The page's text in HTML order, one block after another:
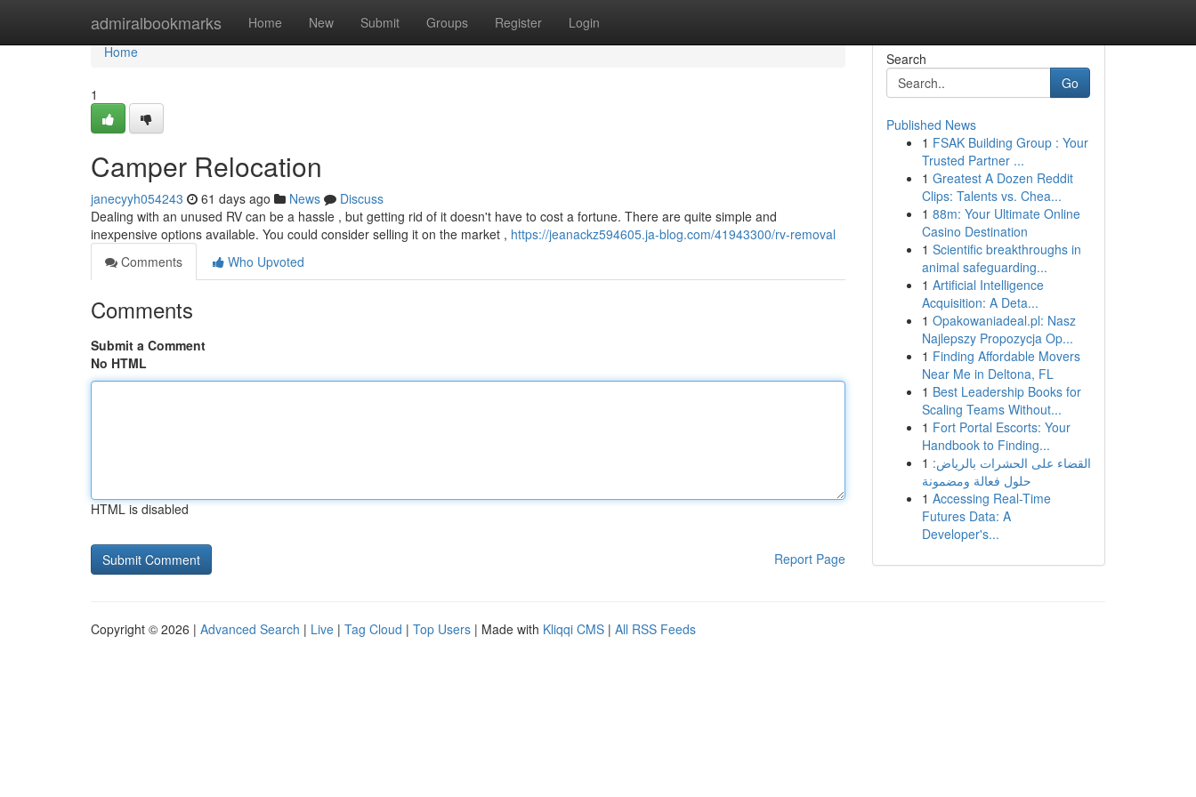
admiralbookmarks Home New Submit Groups Register Login
Home
Home
1
Camper Relocation
janecyyh054243 61 days ago News
Discuss
Dealing with an unused RV can be a hassle , but getting rid of it doesn't have to cost a fortune. There are quite simple and
inexpensive options available. You could consider selling it on the market , https://jeanackz594605.ja-blog.com/41943300/rv-removal
Comments
Who Upvoted
Comments
Submit a Comment
No HTML
HTML is disabled
Report Page
Search
Go
Published News
1 FSAK Building Group : Your
Trusted Partner ...
1 Greatest A Dozen Reddit
Clips: Talents vs. Chea...
1 88m: Your Ultimate Online
Casino Destination
1 Scientific breakthroughs in
animal safeguarding...
1 Artificial Intelligence
Acquisition: A Deta...
1 Opakowaniadeal.pl: Nasz
Najlepszy Propozycja Op...
1 Finding Affordable Movers
Near Me in Deltona, FL
1 Best Leadership Books for
Scaling Teams Without...
1 Fort Portal Escorts: Your
Handbook to Finding...
1 القضاء على الحشرات بالرياض:
حلول فعالة ومضمونة
1 Accessing Real-Time
Futures Data: A
Developer's...
Copyright © 2026 | Advanced Search | Live | Tag Cloud | Top Users | Made with Kliqqi CMS | All RSS Feeds